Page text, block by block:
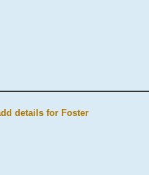
details for Foster